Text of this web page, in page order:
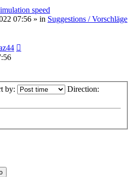
speed
07:56 » in Suggestions / Vorschläge
by: Direction: